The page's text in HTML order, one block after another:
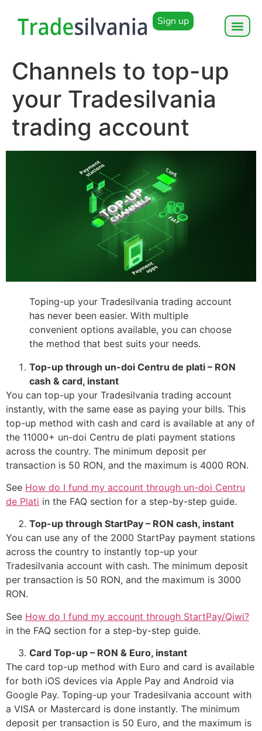
Sign up
Channels to top-up
your Tradesilvania
trading account
Toping-up your Tradesilvania trading account
has never been easier. With multiple
convenient options available, you can choose
the method that best suits your needs.
Top-up through un-doi Centru de plati – RON
cash & card, instant
You can top-up your Tradesilvania trading account
instantly, with the same ease as paying your bills. This
top-up method with cash and card is available at any of
the 11000+ un-doi Centru de plati payment stations
across the country. The minimum deposit per
transaction is 50 RON, and the maximum is 4000 RON.
See How do I fund my account through un-doi Centru
de Plati in the FAQ section for a step-by-step guide.
Top-up through StartPay – RON cash, instant
You can use any of the 2000 StartPay payment stations
across the country to instantly top-up your
Tradesilvania account with cash. The minimum deposit
per transaction is 50 RON, and the maximum is 3000
RON.
See How do I fund my account through StartPay/Qiwi?
in the FAQ section for a step-by-step guide.
Card Top-up – RON & Euro, instant
The card top-up method with Euro and card is available
for both iOS devices via Apple Pay and Android via
Google Pay. Toping-up your Tradesilvania account with
a VISA or Mastercard is done instantly. The minimum
deposit per transaction is 50 Euro, and the maximum is